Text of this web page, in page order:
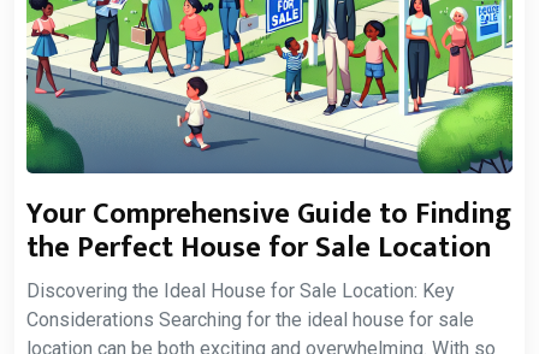
Your Comprehensive Guide to Finding
the Perfect House for Sale Location
Discovering the Ideal House for Sale Location: Key
Considerations Searching for the ideal house for sale
location can be both exciting and overwhelming. With so